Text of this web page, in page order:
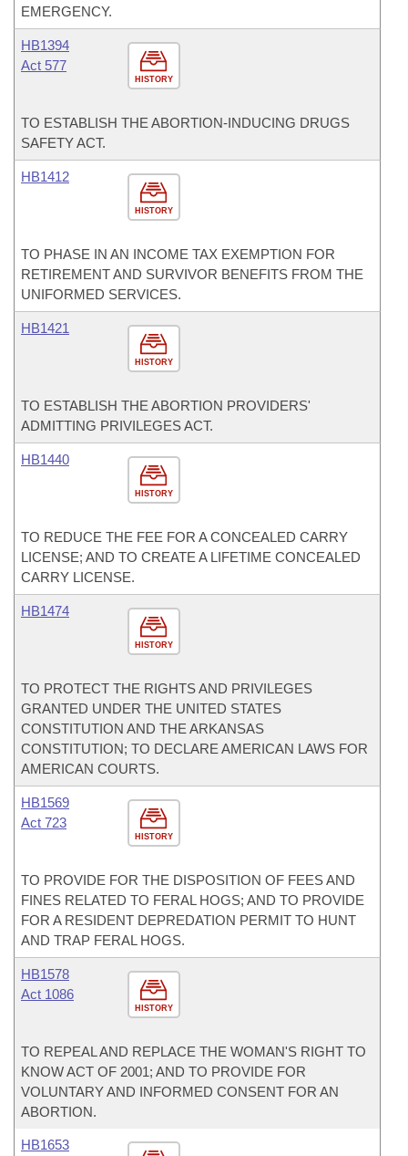
EMERGENCY.
HISTORY
HB1394
Act 577
TO ESTABLISH THE ABORTION-INDUCING DRUGS
SAFETY ACT.
HISTORY
HB1412
TO PHASE IN AN INCOME TAX EXEMPTION FOR
RETIREMENT AND SURVIVOR BENEFITS FROM THE
UNIFORMED SERVICES.
HISTORY
HB1421
TO ESTABLISH THE ABORTION PROVIDERS'
ADMITTING PRIVILEGES ACT.
HISTORY
HB1440
TO REDUCE THE FEE FOR A CONCEALED CARRY
LICENSE; AND TO CREATE A LIFETIME CONCEALED
CARRY LICENSE.
HISTORY
HB1474
TO PROTECT THE RIGHTS AND PRIVILEGES
GRANTED UNDER THE UNITED STATES
CONSTITUTION AND THE ARKANSAS
CONSTITUTION; TO DECLARE AMERICAN LAWS FOR
AMERICAN COURTS.
HISTORY
HB1569
Act 723
TO PROVIDE FOR THE DISPOSITION OF FEES AND
FINES RELATED TO FERAL HOGS; AND TO PROVIDE
FOR A RESIDENT DEPREDATION PERMIT TO HUNT
AND TRAP FERAL HOGS.
HISTORY
HB1578
Act 1086
TO REPEAL AND REPLACE THE WOMAN'S RIGHT TO
KNOW ACT OF 2001; AND TO PROVIDE FOR
VOLUNTARY AND INFORMED CONSENT FOR AN
ABORTION.
HB1653